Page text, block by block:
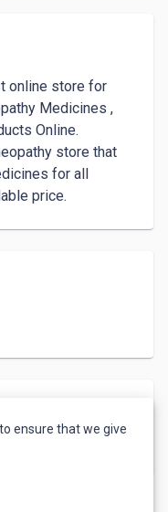
online store for
Medicines ,
Online.
store that
for all
price.
ensure that we give